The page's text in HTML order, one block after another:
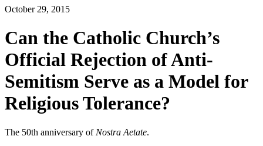
October 29, 2015
Can the Catholic Church’s
Official Rejection of Anti-
Semitism Serve as a Model for
Religious Tolerance?
The 50th anniversary of Nostra Aetate.